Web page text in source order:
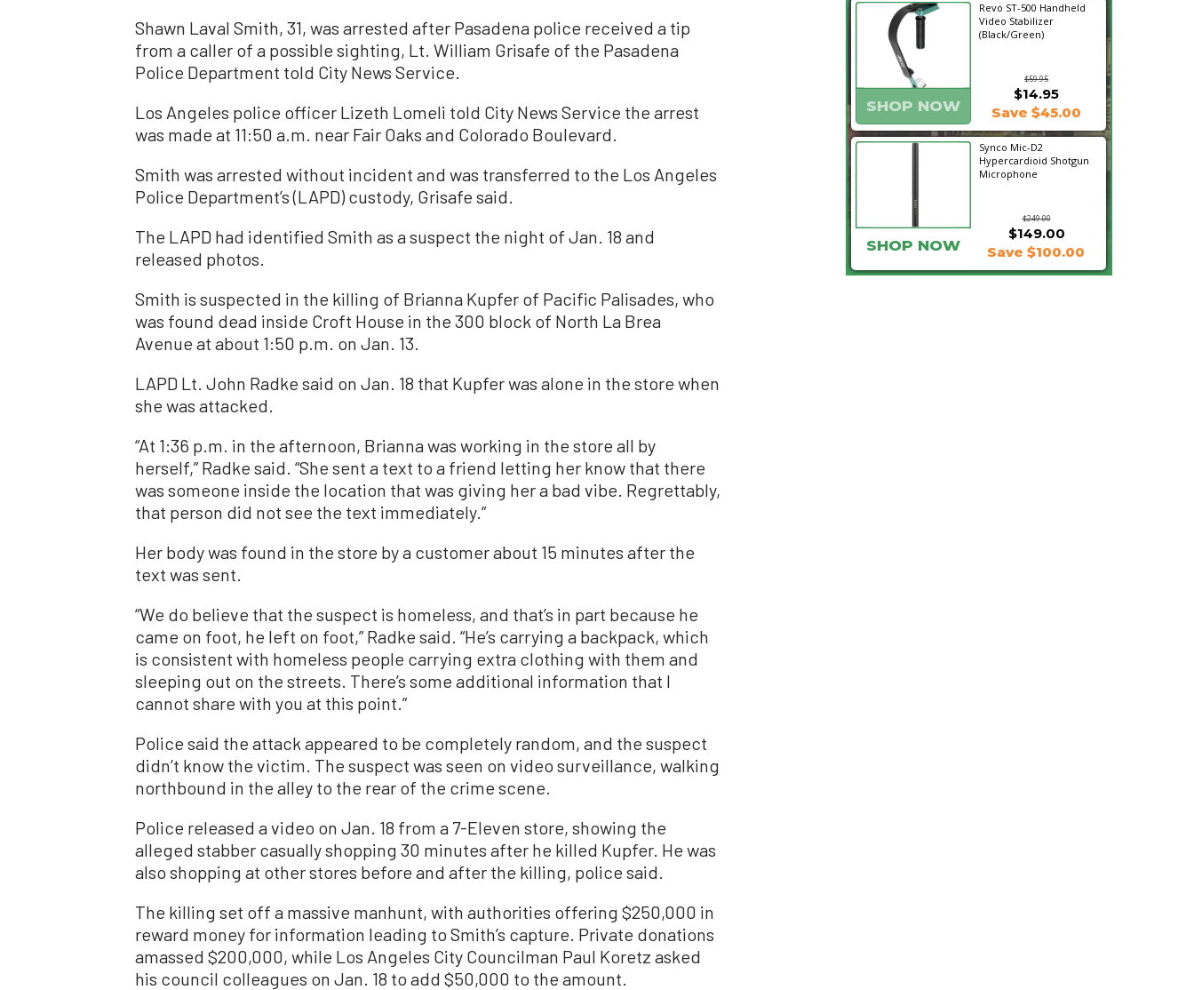
Shawn Laval Smith, 31, was arrested after Pasadena police received a tip
from a caller of a possible sighting, Lt. William Grisafe of the Pasadena
Police Department told City News Service.
Los Angeles police officer Lizeth Lomeli told City News Service the arrest
was made at 11:50 a.m. near Fair Oaks and Colorado Boulevard.
Smith was arrested without incident and was transferred to the Los Angeles
Police Department’s (LAPD) custody, Grisafe said.
The LAPD had identified Smith as a suspect the night of Jan. 18 and
released photos.
Smith is suspected in the killing of Brianna Kupfer of Pacific Palisades, who
was found dead inside Croft House in the 300 block of North La Brea
Avenue at about 1:50 p.m. on Jan. 13.
LAPD Lt. John Radke said on Jan. 18 that Kupfer was alone in the store when
she was attacked.
“At 1:36 p.m. in the afternoon, Brianna was working in the store all by
herself,” Radke said. “She sent a text to a friend letting her know that there
was someone inside the location that was giving her a bad vibe. Regrettably,
that person did not see the text immediately.”
Her body was found in the store by a customer about 15 minutes after the
text was sent.
“We do believe that the suspect is homeless, and that’s in part because he
came on foot, he left on foot,” Radke said. “He’s carrying a backpack, which
is consistent with homeless people carrying extra clothing with them and
sleeping out on the streets. There’s some additional information that I
cannot share with you at this point.”
Police said the attack appeared to be completely random, and the suspect
didn’t know the victim. The suspect was seen on video surveillance, walking
northbound in the alley to the rear of the crime scene.
Police released a video on Jan. 18 from a 7-Eleven store, showing the
alleged stabber casually shopping 30 minutes after he killed Kupfer. He was
also shopping at other stores before and after the killing, police said.
The killing set off a massive manhunt, with authorities offering $250,000 in
reward money for information leading to Smith’s capture. Private donations
amassed $200,000, while Los Angeles City Councilman Paul Koretz asked
his council colleagues on Jan. 18 to add $50,000 to the amount.
Revo ST-500 Handheld
Video Stabilizer
(Black/Green)
$59.95
SHOP NOW
$14.95
Save $45.00
Synco Mic-D2
Hypercardioid Shotgun
Microphone
$249.00
$149.00
SHOP NOW Save $100.00